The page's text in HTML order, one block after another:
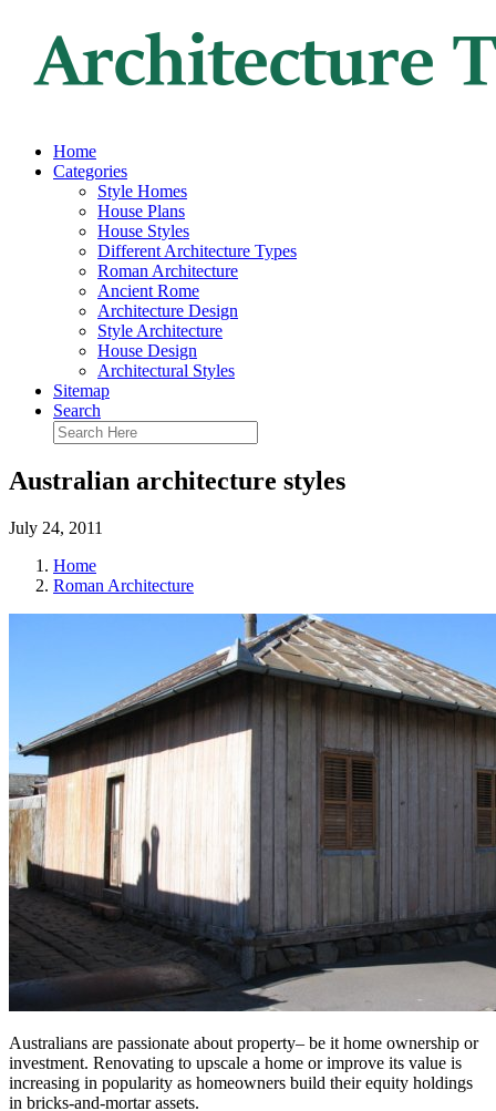
Home
Categories
Style Homes
House Plans
House Styles
Different Architecture Types
Roman Architecture
Ancient Rome
Architecture Design
Style Architecture
House Design
Architectural Styles
Sitemap
Search
Australian architecture styles
July 24, 2011
Home
Roman Architecture
Australians are passionate about property– be it home ownership or
investment. Renovating to upscale a home or improve its value is
increasing in popularity as homeowners build their equity holdings
in bricks-and-mortar assets.